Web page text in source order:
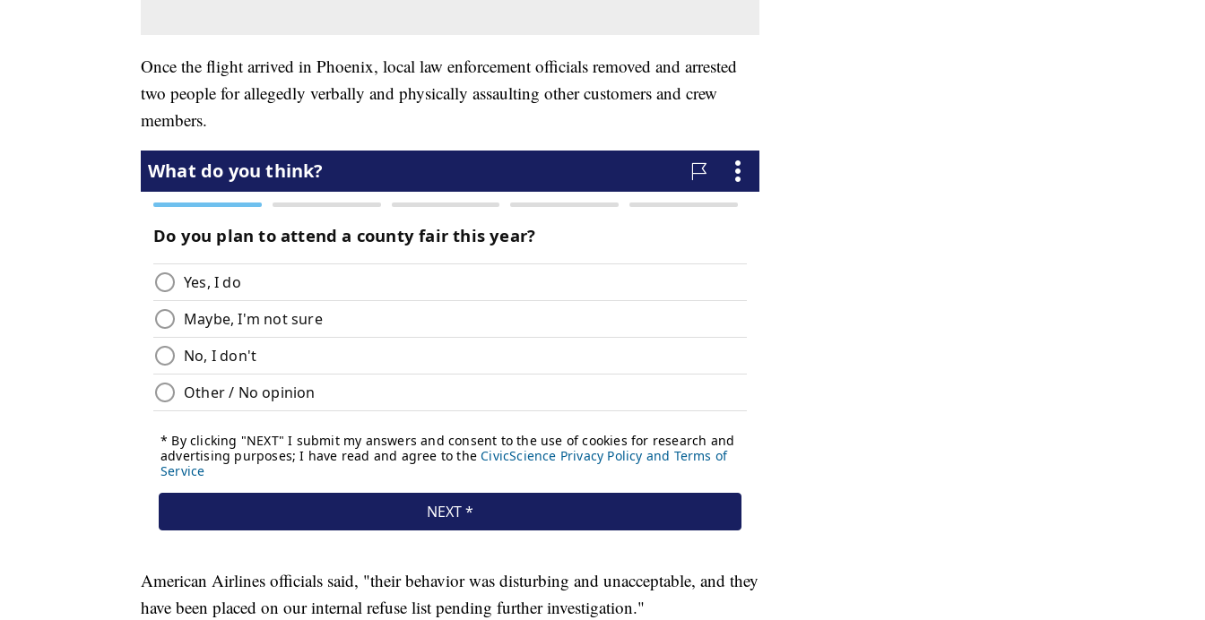
Once the flight arrived in Phoenix, local law enforcement officials removed and arrested
two people for allegedly verbally and physically assaulting other customers and crew
members.
American Airlines officials said, "their behavior was disturbing and unacceptable, and they
have been placed on our internal refuse list pending further investigation."